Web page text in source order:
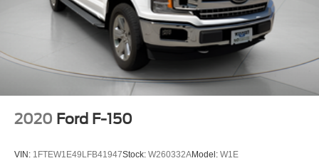
2020 Ford F-150
VIN: 1FTEW1E49LFB41947Stock: W260332AModel: W1E